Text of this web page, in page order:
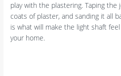
play with the plastering. Taping the
coats of plaster, and sanding it all
is what will make the light shaft
your home.